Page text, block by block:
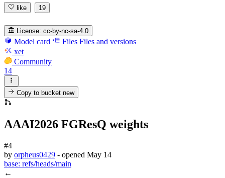
like 19
License: cc-by-nc-sa-4.0
Model card Files Files and versions
xet
Community
14
Copy to bucketnew
AAAI2026 FGResQ weights
#4
by orpheus0429 - opened May 14
base: refs/heads/main
←